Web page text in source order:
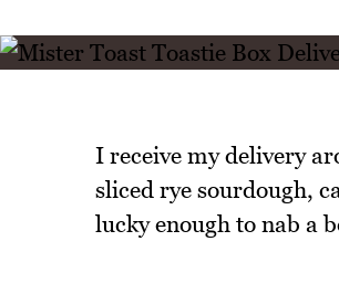
I receive my delivery
sliced rye sourdough,
lucky enough to nab a